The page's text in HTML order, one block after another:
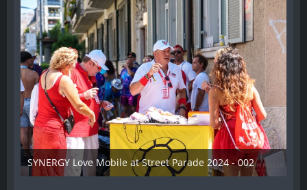
SYNERGY Love Mobile at Street Parade 2024 - 002
17. August 2024